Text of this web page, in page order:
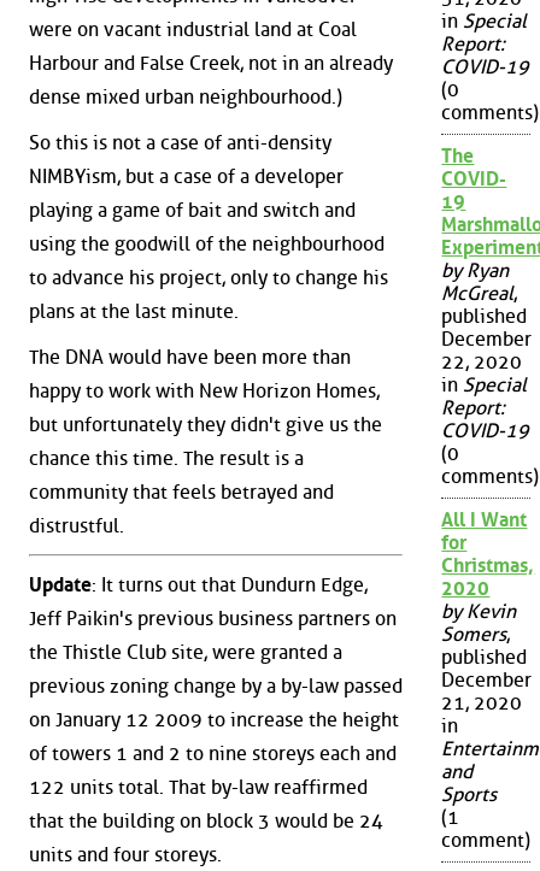
were on vacant industrial land at Coal
Harbour and False Creek, not in an already
dense mixed urban neighbourhood.)
So this is not a case of anti-density
NIMBYism, but a case of a developer
playing a game of bait and switch and
using the goodwill of the neighbourhood
to advance his project, only to change his
plans at the last minute.
The DNA would have been more than
happy to work with New Horizon Homes,
but unfortunately they didn't give us the
chance this time. The result is a
community that feels betrayed and
distrustful.
Update: It turns out that Dundurn Edge,
Jeff Paikin's previous business partners on
the Thistle Club site, were granted a
previous zoning change by a by-law passed
on January 12 2009 to increase the height
of towers 1 and 2 to nine storeys each and
122 units total. That by-law reaffirmed
that the building on block 3 would be 24
units and four storeys.
in Special
Report:
COVID-19
(0
comments)
The
COVID-
19
by Ryan
McGreal,
published
December
22, 2020
in Special
Report:
COVID-19
(0
comments)
All I Want
for
Christmas,
2020
by Kevin
Somers,
published
December
21, 2020
in
and
Sports
(1
comment)